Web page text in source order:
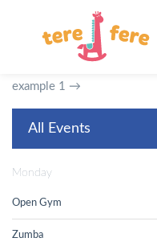
Timetable
for filtering, columns are
first hours column shown
example 1 →
All Events
Monday
Open Gym
Zumba